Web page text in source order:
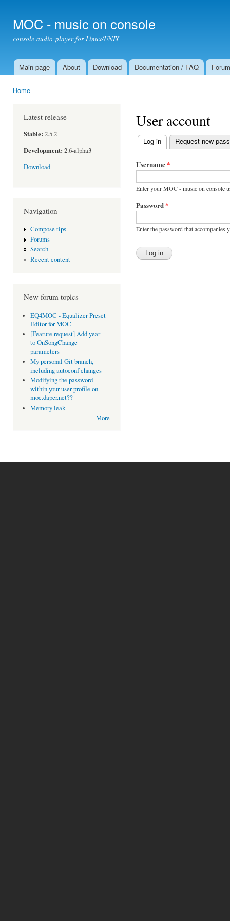
MOC - music on console
console audio player for Linux/UNIX
Main menu
Main page About Download Documentation / FAQ Forum
Home
Latest release
Stable: 2.5.2
Development: 2.6-alpha3
Download
Navigation
Compose tips
Forums
Search
Recent content
New forum topics
EQ4MOC - Equalizer Preset
Editor for MOC
[Feature request] Add year
to OnSongChange
parameters
My personal Git branch,
including autoconf changes
Modifying the password
within your user profile on
moc.daper.net??
Memory leak
More
User account
Primary tabs
Log in (active tab)
Request new
Username*
Enter your MOC - music on console
Password*
Enter the password that accompanies